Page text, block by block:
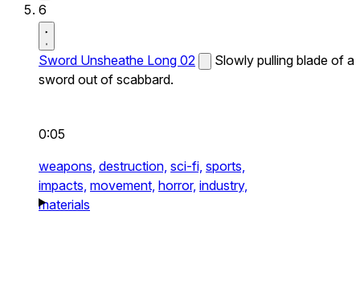
6
Sword Unsheathe Long 02
Slowly pulling blade of a
sword out of scabbard.
0:05
weapons, destruction, sci-fi, sports,
impacts, movement, horror, industry,
materials